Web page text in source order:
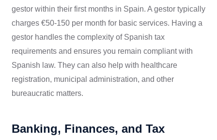
gestor within their first months in Spain. A gestor typically
charges €50-150 per month for basic services. Having a
gestor handles the complexity of Spanish tax
requirements and ensures you remain compliant with
Spanish law. They can also help with healthcare
registration, municipal administration, and other
bureaucratic matters.
Banking, Finances, and Tax